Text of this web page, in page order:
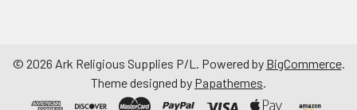
© 2026 Ark Religious Supplies P/L. Powered by BigCommerce.
Theme designed by Papathemes.